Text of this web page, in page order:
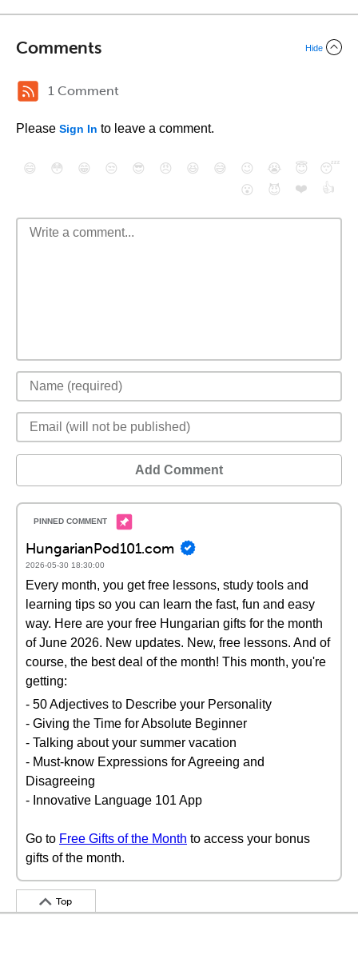
Comments Hide
1 Comment
Please Sign In to leave a comment.
😄 😳 😁 😒 😎 😠 😆 😅 😉 😭 😇
😴
😮
😈 ❤️ 👍
Add Comment
HungarianPod101.com
2026-05-30 18:30:00
Every month, you get free lessons, study tools and
learning tips so you can learn the fast, fun and easy
way. Here are your free Hungarian gifts for the month
of June 2026. New updates. New, free lessons. And of
course, the best deal of the month! This month, you're
getting:
- 50 Adjectives to Describe your Personality
- Giving the Time for Absolute Beginner
- Talking about your summer vacation
- Must-know Expressions for Agreeing and
Disagreeing
- Innovative Language 101 App
Go to Free Gifts of the Month to access your bonus
gifts of the month.
Top